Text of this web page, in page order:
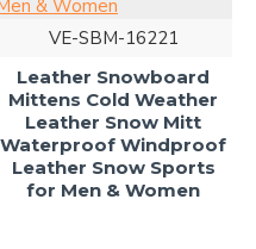
VE-SBM-16221
Leather Snowboard
Mittens Cold Weather
Leather Snow Mitt
Waterproof Windproof
Leather Snow Sports
for Men & Women